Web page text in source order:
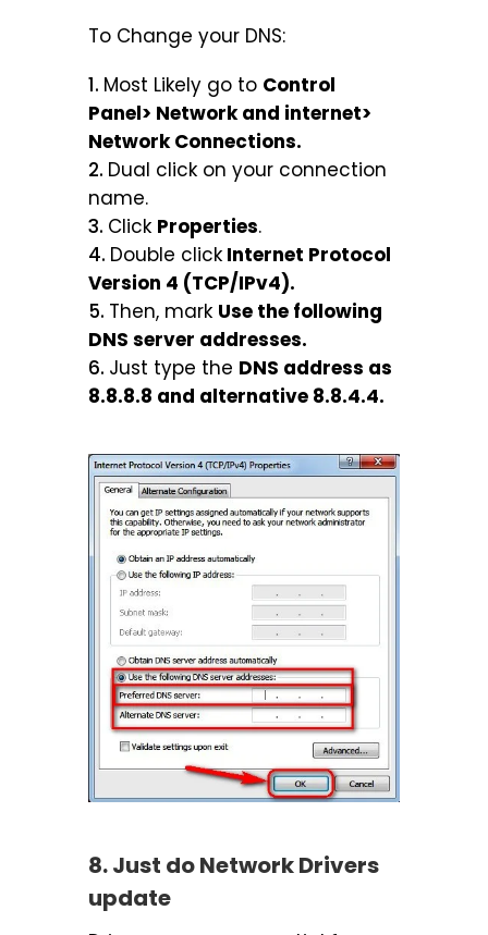
To Change your DNS:
Most Likely go to Control
Panel> Network and internet>
Network Connections.
Dual click on your connection
name.
Click Properties.
Double clickInternet Protocol
Version 4 (TCP/IPv4).
Then, mark Use the following
DNS server addresses.
Just type the DNS address as
8.8.8.8 and alternative 8.8.4.4.
8. Just do Network Drivers
update